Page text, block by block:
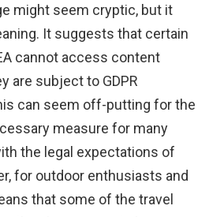
might seem cryptic, but it
It suggests that certain
cannot access content
are subject to GDPR
can seem off-putting for the
measure for many
the legal expectations of
for outdoor enthusiasts and
that some of the travel